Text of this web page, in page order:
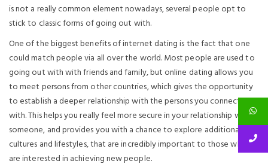
is not a really common element nowadays, several people opt to
stick to classic forms of going out with.
One of the biggest benefits of internet dating is the fact that one
could match people via all over the world. Most people are used to
going out with with friends and family, but online dating allows you
to meet persons from other countries, which gives the opportunity
to establish a deeper relationship with the persons you connect
with. This helps you really feel more secure in your relationship with
someone, and provides you with a chance to explore additional
cultures and lifestyles, that are incredibly important to those who all
are interested in achieving new people.